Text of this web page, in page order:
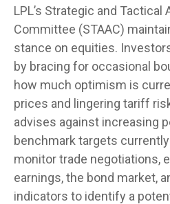
LPL’s Strategic and Tactical
Committee (STAAC)
stance on equities.
by bracing for occasional
how much optimism is
prices and lingering tariff
advises against increasing
benchmark targets
monitor trade negotiations,
earnings, the bond market,
indicators to identify a